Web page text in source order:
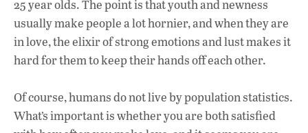
25 year olds. The point is that youth and newness
usually make people a lot hornier, and when they are
in love, the elixir of strong emotions and lust makes it
hard for them to keep their hands off each other.
Of course, humans do not live by population statistics.
What’s important is whether you are both satisfied